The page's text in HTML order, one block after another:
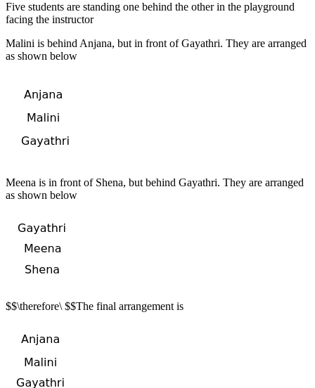
Five students are standing one behind the other in the playground
facing the instructor
Malini is behind Anjana, but in front of Gayathri. They are arranged
as shown below
Meena is in front of Shena, but behind Gayathri. They are arranged
as shown below
$$\therefore\ $$The final arrangement is